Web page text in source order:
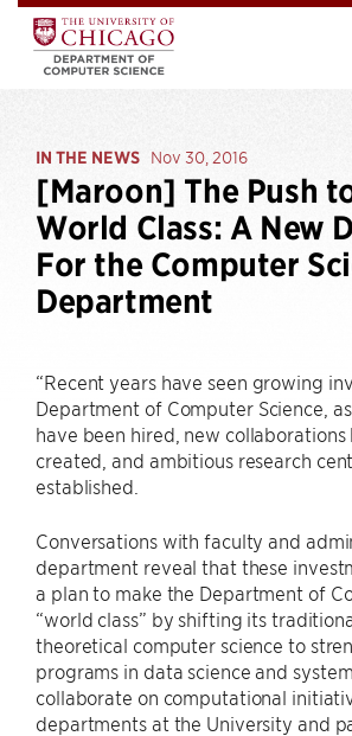
IN THE NEWS Nov 30, 2016
[Maroon] The Push
World Class: A New
For the Computer
Department
“Recent years have seen growing
Department of Computer Science,
have been hired, new collaborations
created, and ambitious research
established.
Conversations with faculty and
department reveal that these
a plan to make the Department of
“world class” by shifting its
theoretical computer science to
programs in data science and
collaborate on computational
departments at the University and